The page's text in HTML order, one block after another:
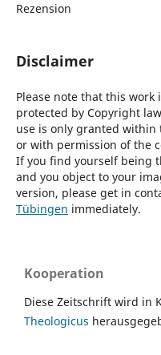
Rezension
Disclaimer
Please note that this
protected by Copyright
use is only granted
or with permission of the
If you find yourself being
and you object to your
version, please get in
Tübingen immediately.
Kooperation
Diese Zeitschrift wird in
Theologicus